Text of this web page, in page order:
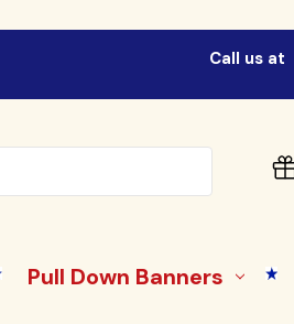
Call us at
Pull Down Banners